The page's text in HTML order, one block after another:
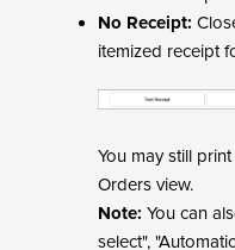
No Receipt:
itemized receipt
You may still
Orders view.
Note: You can
select",